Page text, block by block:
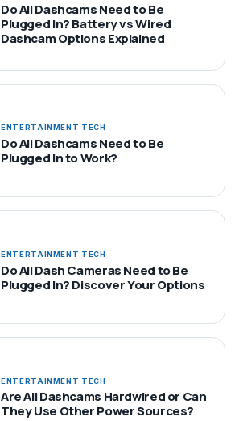
Do All Dashcams Need to Be
Plugged In? Battery vs Wired
Dashcam Options Explained
ENTERTAINMENT TECH
Do All Dashcams Need to Be
Plugged In to Work?
ENTERTAINMENT TECH
Do All Dash Cameras Need to Be
Plugged In? Discover Your Options
ENTERTAINMENT TECH
Are All Dashcams Hardwired or Can
They Use Other Power Sources?